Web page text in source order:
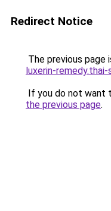
Redirect Notice
The previous page
luxerin-
If you do not want
the previous page.